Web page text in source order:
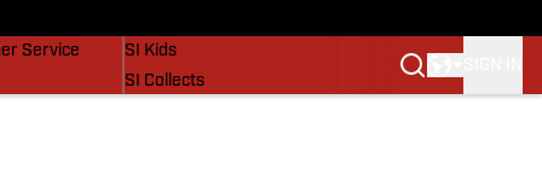
Service
SI Kids
SI Collects